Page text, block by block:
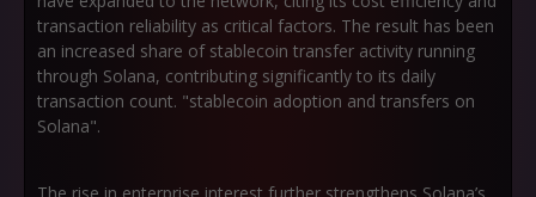
transaction reliability as critical factors. The result has been
an increased share of stablecoin transfer activity running
through Solana, contributing significantly to its daily
transaction count. "stablecoin adoption and transfers on
Solana".